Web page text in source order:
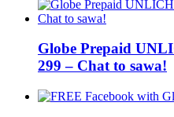
Globe Prepaid
299 – Chat to sawa!